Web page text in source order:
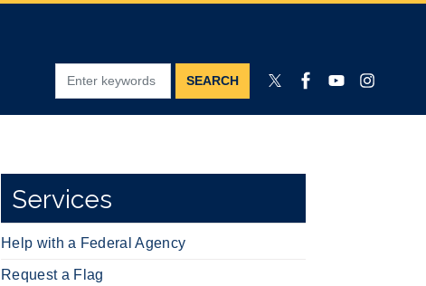
Services
Help with a Federal Agency
Request a Flag